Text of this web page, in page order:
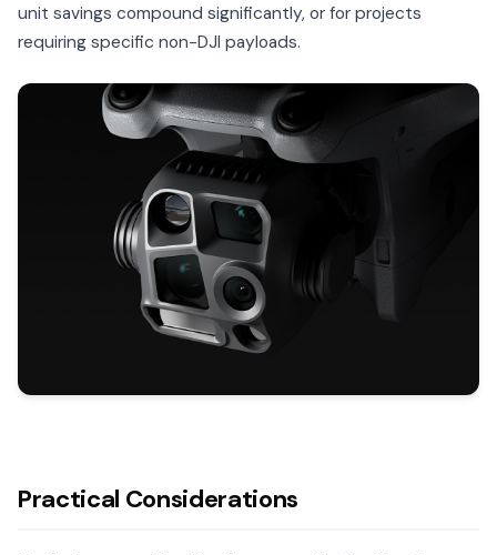
unit savings compound significantly, or for projects
requiring specific non-DJI payloads.
Practical Considerations